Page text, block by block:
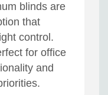
blinds are
that
control.
for office
and